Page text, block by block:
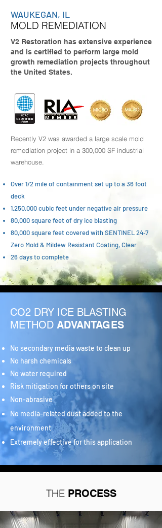
WAUKEGAN, IL
MOLD REMEDIATION
V2 Restoration has extensive experience
and is certified to perform large mold
growth remediation projects throughout
the United States.
Recently V2 was awarded a large scale mold
remediation project in a 300,000 SF industrial
warehouse.
Over 1/2 mile of containment set up to a 36 foot
deck
1,250,000 cubic feet under negative air pressure
80,000 square feet of dry ice blasting
80,000 square feet covered with SENTINEL 24‑7
Zero Mold & Mildew Resistant Coating, Clear
26 days to complete
CO2 DRY ICE BLASTING
METHOD ADVANTAGES
No secondary media waste to clean up
No harsh chemicals
No water required
Risk mitigation for others on site
Non-abrasive
No media-related dust added to the
environment
Extremely effective for this application
THE PROCESS